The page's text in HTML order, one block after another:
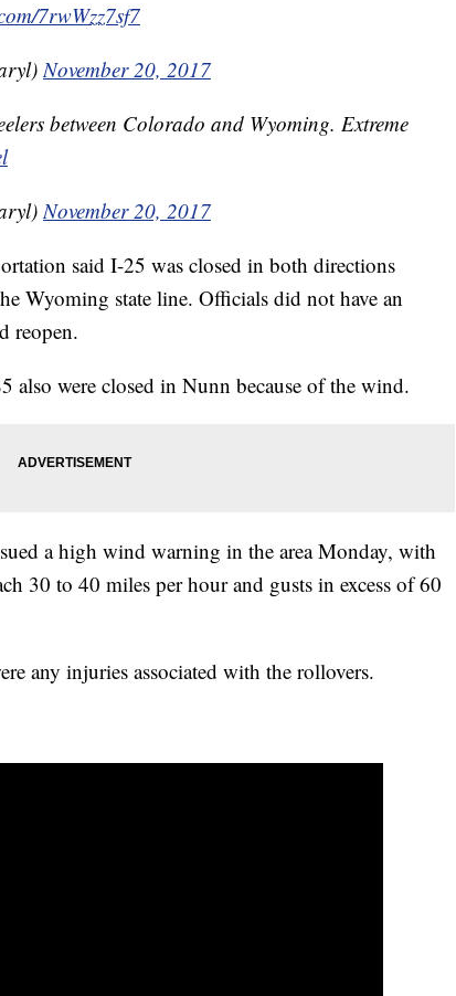
7rwWzz7sf7
November 20, 2017
between Colorado and Wyoming. Extreme
November 20, 2017
said I-25 was closed in both directions
Wyoming state line. Officials did not have an
reopen.
were closed in Nunn because of the wind.
a high wind warning in the area Monday, with
30 to 40 miles per hour and gusts in excess of 60
any injuries associated with the rollovers.